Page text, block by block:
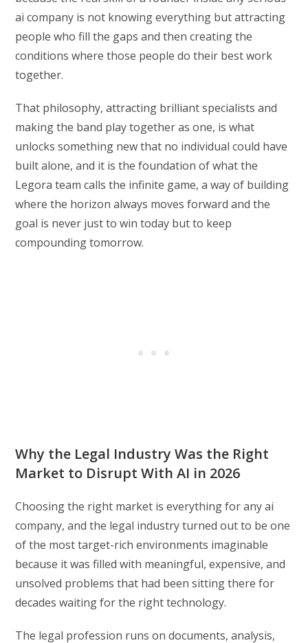
ai company is not knowing everything but attracting
people who fill the gaps and then creating the
conditions where those people do their best work
together.
That philosophy, attracting brilliant specialists and
making the band play together as one, is what
unlocks something new that no individual could have
built alone, and it is the foundation of what the
Legora team calls the infinite game, a way of building
where the horizon always moves forward and the
goal is never just to win today but to keep
compounding tomorrow.
Why the Legal Industry Was the Right
Market to Disrupt With AI in 2026
Choosing the right market is everything for any ai
company, and the legal industry turned out to be one
of the most target-rich environments imaginable
because it was filled with meaningful, expensive, and
unsolved problems that had been sitting there for
decades waiting for the right technology.
The legal profession runs on documents, analysis,